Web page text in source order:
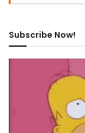
Subscribe Now!